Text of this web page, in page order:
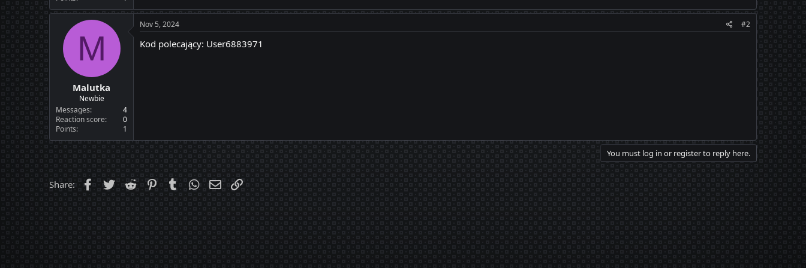
M
Malutka
Newbie
Messages
4
Reaction score
0
Points
1
Nov 5, 2024 #2
Kod polecający: User6883971
You must log in or register to reply here.
Share: Facebook
Twitter Reddit PinterestTumblrWhatsApp
Email